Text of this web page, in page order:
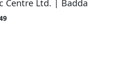
Centre Ltd. | Badda